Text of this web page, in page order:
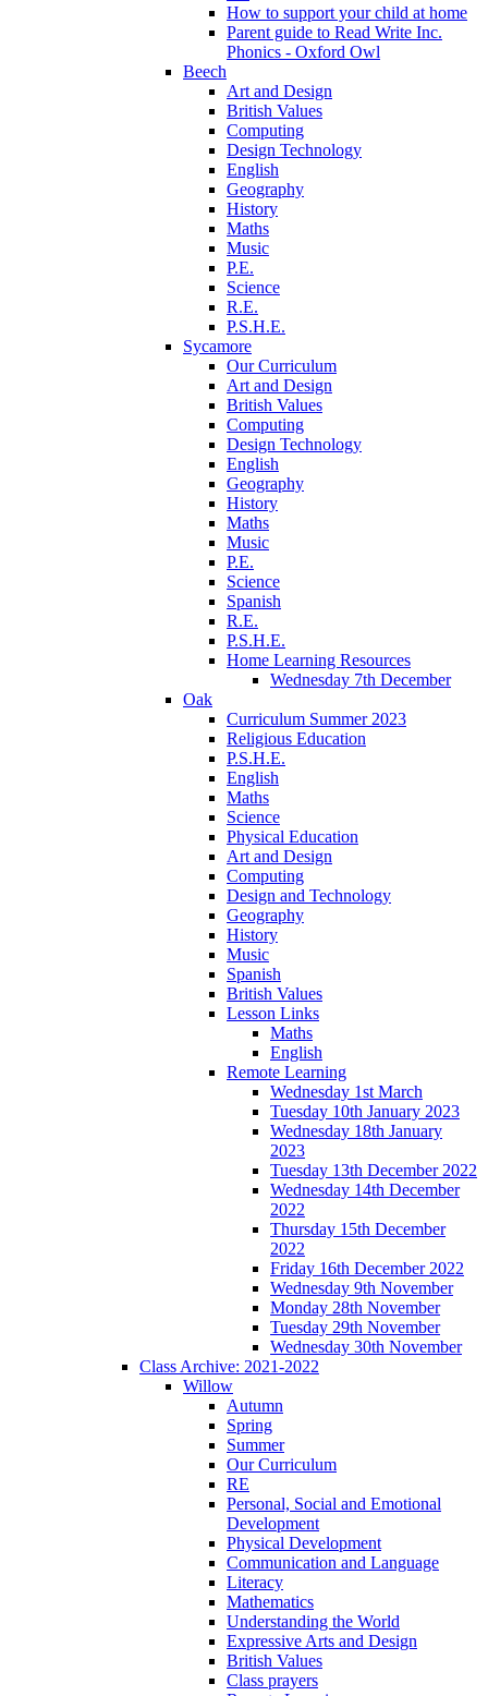
How to support your child at home
Parent guide to Read Write Inc.
Phonics - Oxford Owl
Beech
Art and Design
British Values
Computing
Design Technology
English
Geography
History
Maths
Music
P.E.
Science
R.E.
P.S.H.E.
Sycamore
Our Curriculum
Art and Design
British Values
Computing
Design Technology
English
Geography
History
Maths
Music
P.E.
Science
Spanish
R.E.
P.S.H.E.
Home Learning Resources
Wednesday 7th December
Oak
Curriculum Summer 2023
Religious Education
P.S.H.E.
English
Maths
Science
Physical Education
Art and Design
Computing
Design and Technology
Geography
History
Music
Spanish
British Values
Lesson Links
Maths
English
Remote Learning
Wednesday 1st March
Tuesday 10th January 2023
Wednesday 18th January
2023
Tuesday 13th December 2022
Wednesday 14th December
2022
Thursday 15th December
2022
Friday 16th December 2022
Wednesday 9th November
Monday 28th November
Tuesday 29th November
Wednesday 30th November
Class Archive: 2021-2022
Willow
Autumn
Spring
Summer
Our Curriculum
RE
Personal, Social and Emotional
Development
Physical Development
Communication and Language
Literacy
Mathematics
Understanding the World
Expressive Arts and Design
British Values
Class prayers